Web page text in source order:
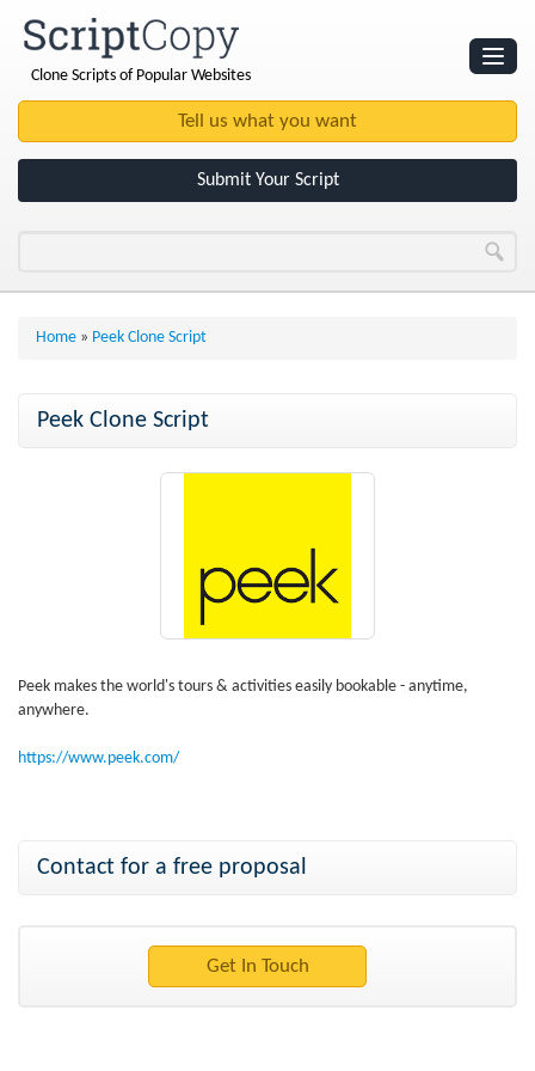
Clone Scripts of Popular Websites
Submit Your Script
Home » Peek Clone Script
Peek Clone Script
Peek makes the world's tours & activities easily bookable - anytime,
anywhere.
https://www.peek.com/
Contact for a free proposal